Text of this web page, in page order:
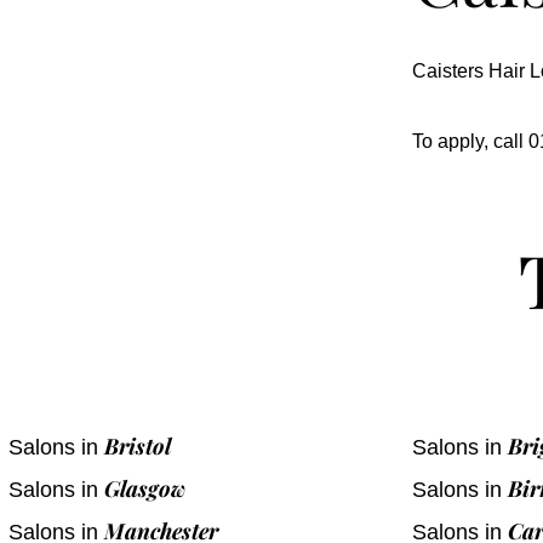
Caisters Hair
To apply, call
Salons inBristol
Salons in Glasgow
Salons inManchester
Salons in
Salons in
Salons in